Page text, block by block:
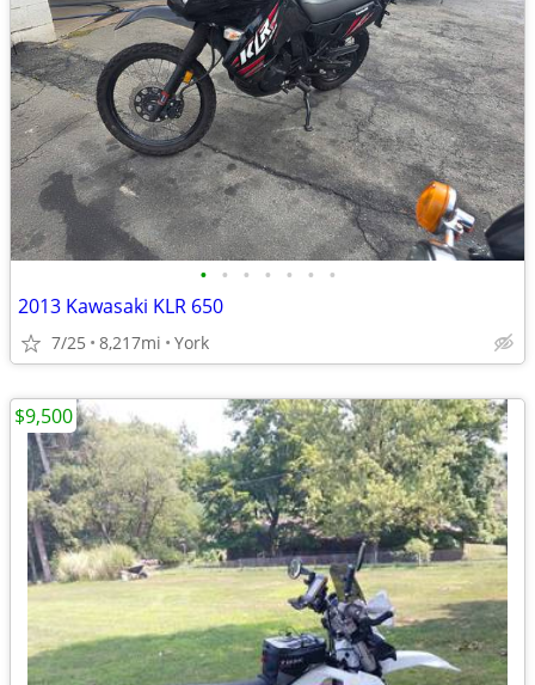
• • • • • • •
2013 Kawasaki KLR 650
7/25 8,217mi York
$9,500